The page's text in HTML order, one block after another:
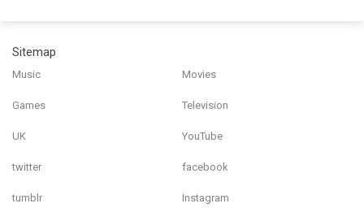
Sitemap
Music Movies
Games Television
UK YouTube
twitter facebook
tumblr Instagram